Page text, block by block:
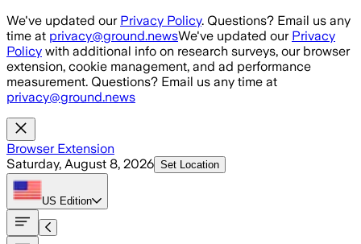
Skip to main content
We've updated our Privacy Policy. Questions? Email us any
time at privacy@ground.newsWe've updated our Privacy
Policy with additional info on research surveys, our browser
extension, cookie management, and ad performance
measurement. Questions? Email us any time at
privacy@ground.news
Browser Extension
Saturday, August 8, 2026 Set Location
US Edition